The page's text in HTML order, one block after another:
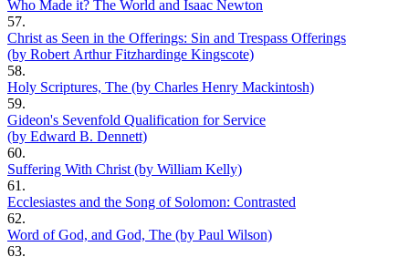
Who Made it? The World and Isaac Newton
57.
Christ as Seen in the Offerings: Sin and Trespass Offerings
(by Robert Arthur Fitzhardinge Kingscote)
58.
Holy Scriptures, The (by Charles Henry Mackintosh)
59.
Gideon's Sevenfold Qualification for Service
(by Edward B. Dennett)
60.
Suffering With Christ (by William Kelly)
61.
Ecclesiastes and the Song of Solomon: Contrasted
62.
Word of God, and God, The (by Paul Wilson)
63.